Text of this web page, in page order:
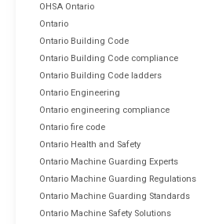
OHSA Ontario
Ontario
Ontario Building Code
Ontario Building Code compliance
Ontario Building Code ladders
Ontario Engineering
Ontario engineering compliance
Ontario fire code
Ontario Health and Safety
Ontario Machine Guarding Experts
Ontario Machine Guarding Regulations
Ontario Machine Guarding Standards
Ontario Machine Safety Solutions